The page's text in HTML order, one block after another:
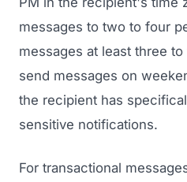
messages to two to four
messages at least three
send messages on
the recipient has
sensitive notifications.
For transactional